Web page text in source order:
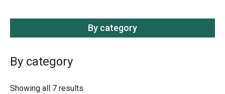
By category
By category
Showing all 7 results